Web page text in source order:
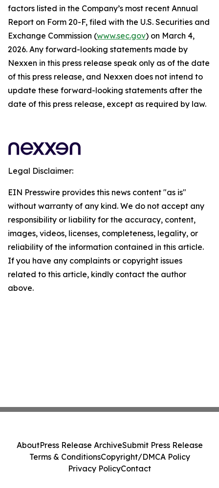
factors listed in the Company’s most recent Annual
Report on Form 20-F, filed with the U.S. Securities and
Exchange Commission (www.sec.gov) on March 4,
2026. Any forward-looking statements made by
Nexxen in this press release speak only as of the date
of this press release, and Nexxen does not intend to
update these forward-looking statements after the
date of this press release, except as required by law.
Legal Disclaimer:
EIN Presswire provides this news content "as is"
without warranty of any kind. We do not accept any
responsibility or liability for the accuracy, content,
images, videos, licenses, completeness, legality, or
reliability of the information contained in this article.
If you have any complaints or copyright issues
related to this article, kindly contact the author
above.
AboutPress Release ArchiveSubmit Press Release
Terms & ConditionsCopyright/DMCA Policy
Privacy PolicyContact